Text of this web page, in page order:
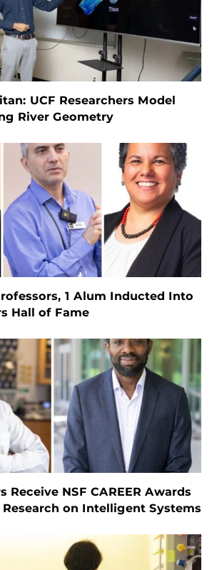
UCF Researchers Model
River Geometry
1 Alum Inducted Into
Hall of Fame
Receive NSF CAREER Awards
on Intelligent Systems